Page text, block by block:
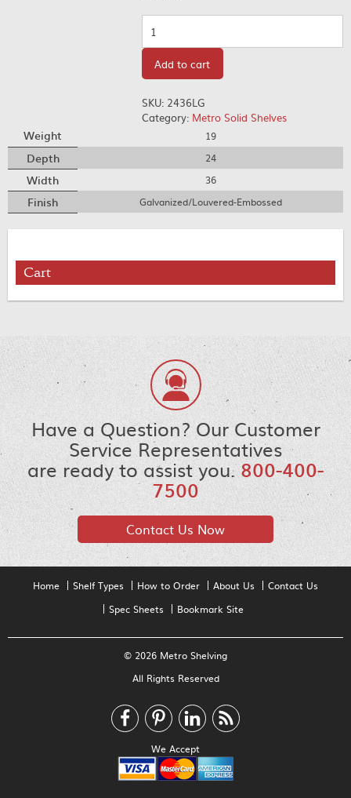
Add to cart
SKU: 2436LG
Category: Metro Solid Shelves
Weight 19
Depth 24
Width 36
Finish Galvanized/Louvered-Embossed
Cart
Have a Question? Our Customer
Service Representatives
are ready to assist you.800-400-
7500
Contact Us Now
Home Shelf Types How to Order About Us
Contact Us
Spec Sheets
Bookmark Site
© 2026 Metro Shelving
All Rights Reserved
We Accept